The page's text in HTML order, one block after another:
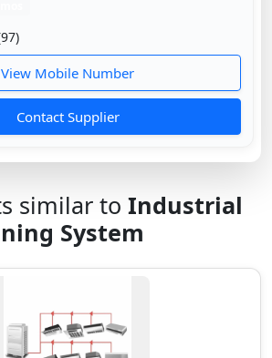
View Mobile Number
Contact Supplier
similar to Industrial
System